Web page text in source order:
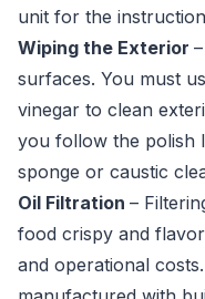
unit for the
Wiping the Exterior
surfaces. You must
vinegar to clean
you follow the polish
sponge or caustic
Oil Filtration –
food crispy and
and operational